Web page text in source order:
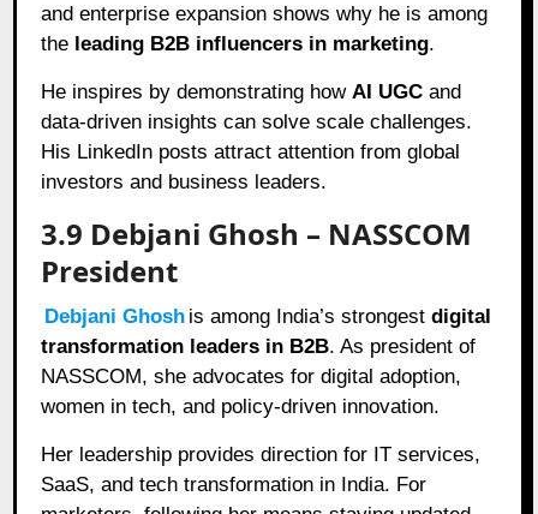
and enterprise expansion shows why he is among
the leading B2B influencers in marketing.
He inspires by demonstrating how AI UGC and
data-driven insights can solve scale challenges.
His LinkedIn posts attract attention from global
investors and business leaders.
3.9 Debjani Ghosh – NASSCOM
President
Debjani Ghosh is among India’s strongestdigital
transformation leaders in B2B. As president of
NASSCOM, she advocates for digital adoption,
women in tech, and policy-driven innovation.
Her leadership provides direction for IT services,
SaaS, and tech transformation in India. For